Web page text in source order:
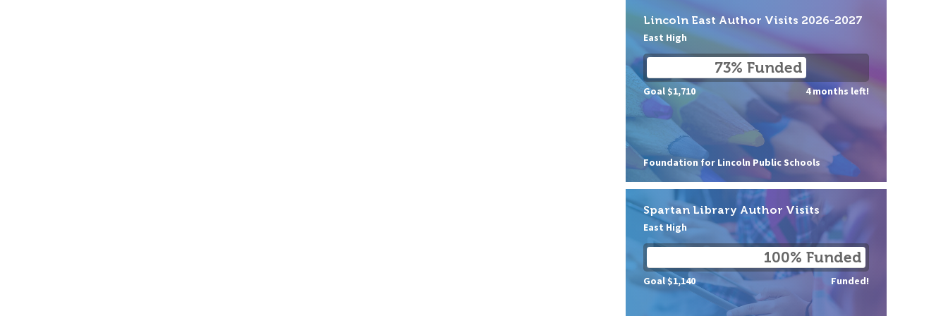
Lincoln East Author Visits 2026-2027
East High
Foundation for Lincoln Public Schools
73% Funded
Goal $1,710 4 months left!
Spartan Library Author Visits
East High
100% Funded
Goal $1,140 Funded!